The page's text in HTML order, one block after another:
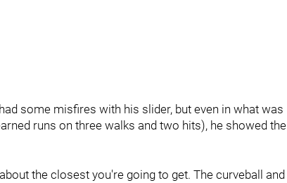
some misfires with his slider, but even in what was
runs on three walks and two hits), he showed the
the closest you're going to get. The curveball and